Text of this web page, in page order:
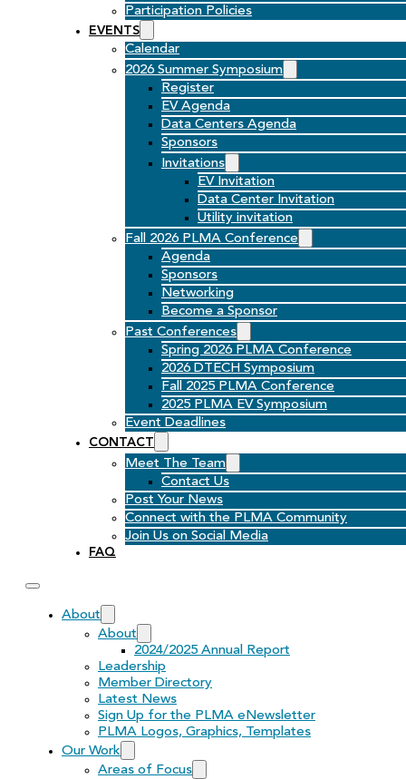
Participation Policies
EVENTS
Calendar
2026 Summer Symposium
Register
EV Agenda
Data Centers Agenda
Sponsors
Invitations
EV Invitation
Data Center Invitation
Utility invitation
Fall 2026 PLMA Conference
Agenda
Sponsors
Networking
Become a Sponsor
Past Conferences
Spring 2026 PLMA Conference
2026 DTECH Symposium
Fall 2025 PLMA Conference
2025 PLMA EV Symposium
Event Deadlines
CONTACT
Meet The Team
Contact Us
Post Your News
Connect with the PLMA Community
Join Us on Social Media
FAQ
About
About
2024/2025 Annual Report
Leadership
Member Directory
Latest News
Sign Up for the PLMA eNewsletter
PLMA Logos, Graphics, Templates
Our Work
Areas of Focus